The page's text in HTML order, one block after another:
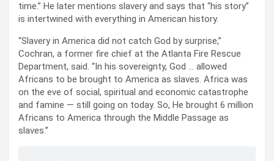
time.” He later mentions slavery and says that “his story”
is intertwined with everything in American history.
“Slavery in America did not catch God by surprise,”
Cochran, a former fire chief at the Atlanta Fire Rescue
Department, said. “In his sovereignty, God … allowed
Africans to be brought to America as slaves. Africa was
on the eve of social, spiritual and economic catastrophe
and famine — still going on today. So, He brought 6 million
Africans to America through the Middle Passage as
slaves.”